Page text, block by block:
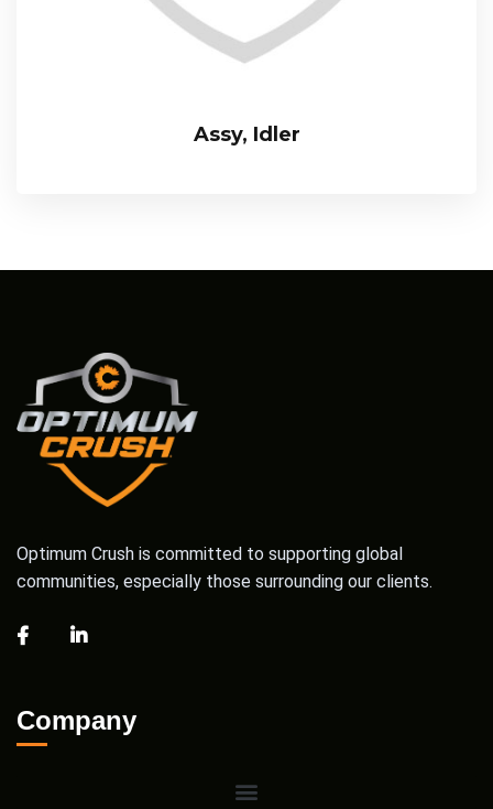
Assy, Idler
Optimum Crush is committed to supporting global
communities, especially those surrounding our clients.
Company